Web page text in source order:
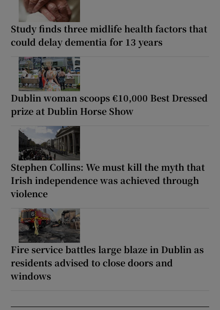
Study finds three midlife health factors that
could delay dementia for 13 years
Dublin woman scoops €10,000 Best Dressed
prize at Dublin Horse Show
Stephen Collins: We must kill the myth that
Irish independence was achieved through
violence
Fire service battles large blaze in Dublin as
residents advised to close doors and
windows